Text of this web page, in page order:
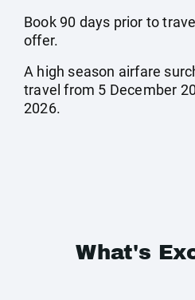
Book 90 days prior to
offer.
A high season airfare
travel from 5 December
2026.
What's